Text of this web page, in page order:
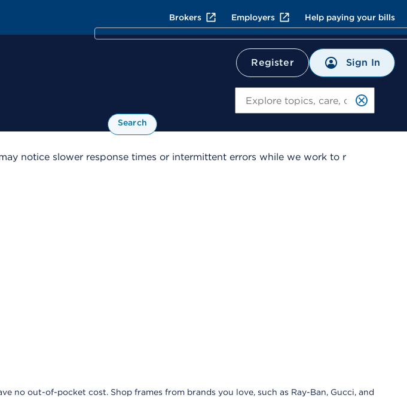
Brokers Employers Help paying your bills
Register Sign In
Search
notice slower response times or intermittent errors while we work to r
no out-of-pocket cost. Shop frames from brands you love, such as Ray-Ban, Gucci, and